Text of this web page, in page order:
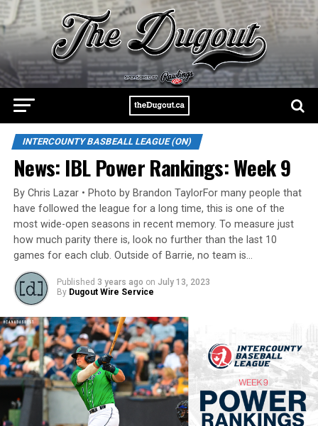
INTERCOUNTY BASBEALL LEAGUE (ON)
News: IBL Power Rankings: Week 9
By Chris Lazar • Photo by Brandon TaylorFor many people that
have followed the league for a long time, this is one of the
most wide-open seasons in recent memory. To measure just
how much parity there is, look no further than the last 10
games for each club. Outside of Barrie, no team is…
Published 3 years ago on July 13, 2023
By Dugout Wire Service